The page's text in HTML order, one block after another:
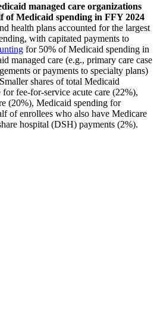
managed care organizations
of Medicaid spending in FFY 2024
health plans accounted for the largest
with capitated payments to
for 50% of Medicaid spending in
managed care (e.g., primary care case
or payments to specialty plans)
shares of total Medicaid
fee-for-service acute care (22%),
(20%), Medicaid spending for
of enrollees who also have Medicare
hospital (DSH) payments (2%).